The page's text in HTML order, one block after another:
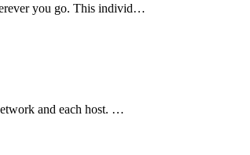
you go. This individ…
and each host. …